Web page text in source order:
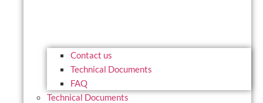
Contact us
Technical Documents
FAQ
Technical Documents